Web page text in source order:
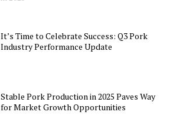
It’s Time to Celebrate Success: Q3 Pork
Industry Performance Update
Stable Pork Production in 2025 Paves Way
for Market Growth Opportunities